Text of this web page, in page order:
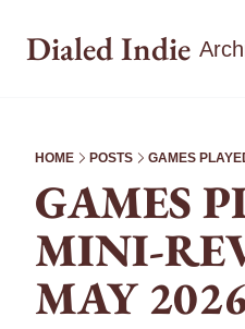
Dialed Indie
HOME POSTS GAMES
GAMES
MINI-
MAY